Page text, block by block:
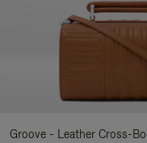
Groove - Leather Cross-